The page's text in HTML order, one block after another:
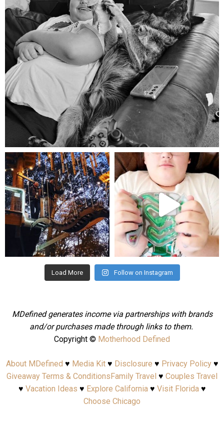
Aug 5
mdefined
Aug 4
mdefined
Jul 25
Load More Follow on Instagram
MDefined generates income via partnerships with brands
and/or purchases made through links to them.
Copyright © Motherhood Defined
About MDefined ♥ Media Kit♥ Disclosure ♥ Privacy Policy♥
Giveaway Terms & ConditionsFamily Travel ♥ Couples Travel
♥ Vacation Ideas ♥ Explore California♥ Visit Florida♥
Choose Chicago